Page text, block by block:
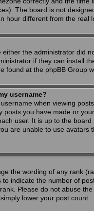
The board is not
hour different from the real
the administrator did
if they can install
found at the phpBB Group
username?
when viewing
posts you have made or
user. It is up to the
are unable to use
the wording of any rank
indicate the number of
Please do not abuse
lower your post count.